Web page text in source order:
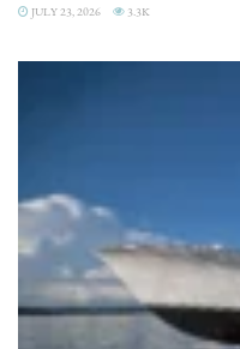
JULY 23, 2026 3.3K